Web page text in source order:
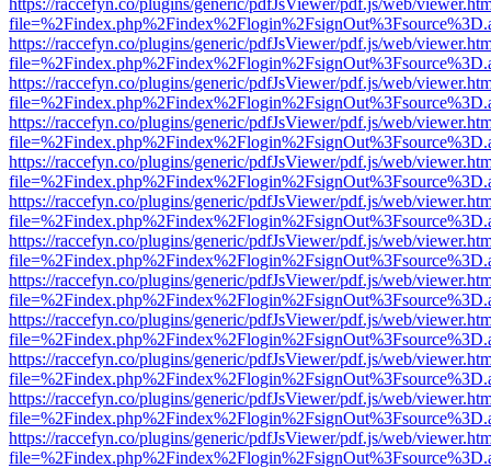
https://raccefyn.co/plugins/generic/pdfJsViewer/pdf.js/web/
https://raccefyn.co/plugins/generic/pdfJsViewer/pdf.js/web/
https://raccefyn.co/plugins/generic/pdfJsViewer/pdf.js/web/
https://raccefyn.co/plugins/generic/pdfJsViewer/pdf.js/web/
https://raccefyn.co/plugins/generic/pdfJsViewer/pdf.js/web/
https://raccefyn.co/plugins/generic/pdfJsViewer/pdf.js/web/
https://raccefyn.co/plugins/generic/pdfJsViewer/pdf.js/web/
https://raccefyn.co/plugins/generic/pdfJsViewer/pdf.js/web/
https://raccefyn.co/plugins/generic/pdfJsViewer/pdf.js/web/
https://raccefyn.co/plugins/generic/pdfJsViewer/pdf.js/web/
https://raccefyn.co/plugins/generic/pdfJsViewer/pdf.js/web/
https://raccefyn.co/plugins/generic/pdfJsViewer/pdf.js/web/